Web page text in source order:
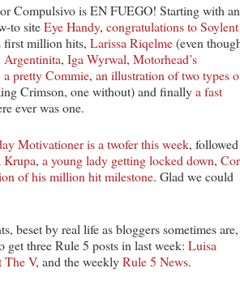
Compulsivo is EN FUEGO! Starting with an
to siteEye Handy, congratulations to Soylent
first million hits, Larissa Riqelme(even
Argentinita, Iga Wyrwal, Motorhead’s
a pretty Commie, an illustration of two types
Crimson, one without) and finallya fast
ever was one.
Motivationer is a twofer this week,
Krupa, a young lady getting locked down,
of his million hit milestone. Glad we could
beset by real life as bloggers sometimes are,
get three Rule 5 posts in last week: Luisa
The V, and the weeklyRule 5 News.